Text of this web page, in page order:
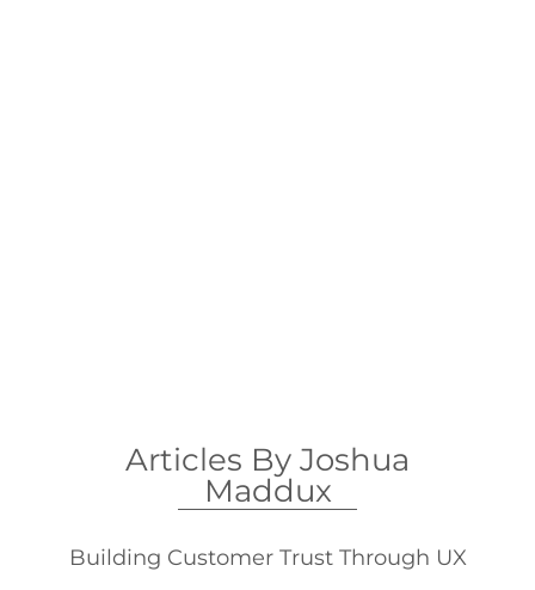
Articles By Joshua
Maddux
Building Customer Trust Through UX